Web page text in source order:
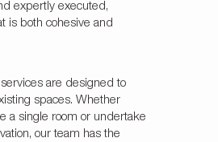
expertly executed,
is both cohesive and
are designed to
spaces. Whether
a single room or undertake
our team has the